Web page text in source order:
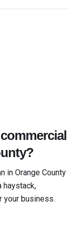
in Orange County
haystack,
your business.